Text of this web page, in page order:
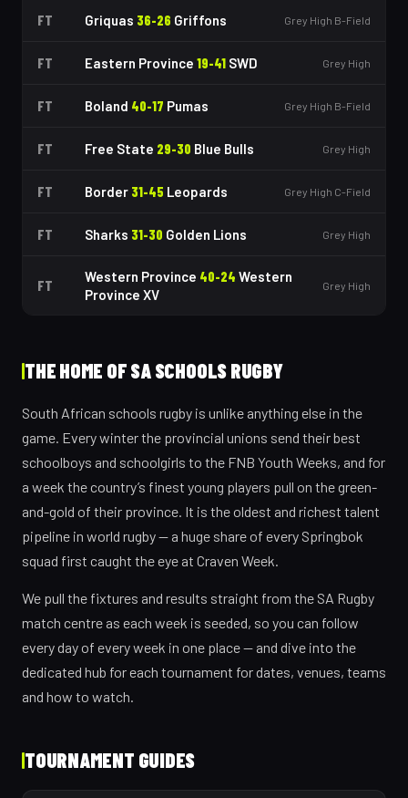
FT Griquas 36-26 Griffons Grey High B-Field
FT Eastern Province 19-41 SWD Grey High
FT Boland 40-17 Pumas Grey High B-Field
FT Free State 29-30 Blue Bulls Grey High
FT Border 31-45 Leopards Grey High C-Field
FT Sharks 31-30 Golden Lions Grey High
FT
Western Province 40-24 Western
Province XV
Grey High
THE HOME OF SA SCHOOLS RUGBY
South African schools rugby is unlike anything else in the
game. Every winter the provincial unions send their best
schoolboys and schoolgirls to the FNB Youth Weeks, and for
a week the country’s finest young players pull on the green-
and-gold of their province. It is the oldest and richest talent
pipeline in world rugby — a huge share of every Springbok
squad first caught the eye at Craven Week.
We pull the fixtures and results straight from the SA Rugby
match centre as each week is seeded, so you can follow
every day of every week in one place — and dive into the
dedicated hub for each tournament for dates, venues, teams
and how to watch.
TOURNAMENT GUIDES